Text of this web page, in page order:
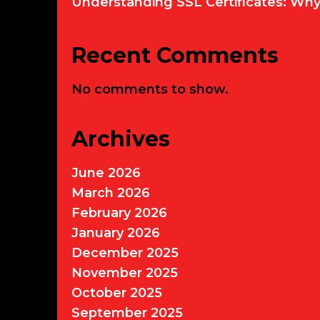
Recent Comments
No comments to show.
Archives
June 2026
March 2026
February 2026
January 2026
December 2025
November 2025
October 2025
September 2025